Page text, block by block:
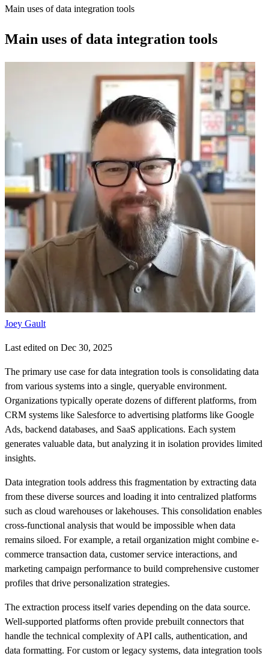
Main uses of data integration tools
Main uses of data integration tools
Joey Gault
Last edited on Dec 30, 2025
The primary use case for data integration tools is consolidating data
from various systems into a single, queryable environment.
Organizations typically operate dozens of different platforms, from
CRM systems like Salesforce to advertising platforms like Google
Ads, backend databases, and SaaS applications. Each system
generates valuable data, but analyzing it in isolation provides limited
insights.
Data integration tools address this fragmentation by extracting data
from these diverse sources and loading it into centralized platforms
such as cloud warehouses or lakehouses. This consolidation enables
cross-functional analysis that would be impossible when data
remains siloed. For example, a retail organization might combine e-
commerce transaction data, customer service interactions, and
marketing campaign performance to build comprehensive customer
profiles that drive personalization strategies.
The extraction process itself varies depending on the data source.
Well-supported platforms often provide prebuilt connectors that
handle the technical complexity of API calls, authentication, and
data formatting. For custom or legacy systems, data integration tools